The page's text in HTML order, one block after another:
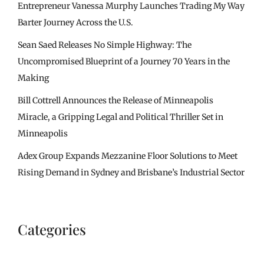
Entrepreneur Vanessa Murphy Launches Trading My Way
Barter Journey Across the U.S.
Sean Saed Releases No Simple Highway: The
Uncompromised Blueprint of a Journey 70 Years in the
Making
Bill Cottrell Announces the Release of Minneapolis
Miracle, a Gripping Legal and Political Thriller Set in
Minneapolis
Adex Group Expands Mezzanine Floor Solutions to Meet
Rising Demand in Sydney and Brisbane’s Industrial Sector
Categories